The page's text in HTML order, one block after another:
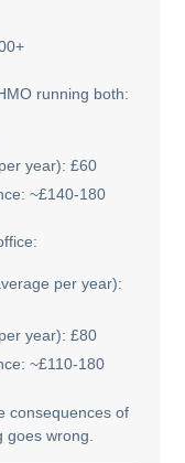
running both:
year): £60
~£140-180
per year):
year): £80
~£110-180
consequences of
wrong.